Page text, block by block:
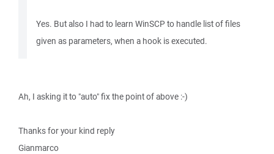
Yes. But also I had to learn WinSCP to handle list of files
given as parameters, when a hook is executed.
Ah, I asking it to "auto" fix the point of above :-)
Thanks for your kind reply
Gianmarco